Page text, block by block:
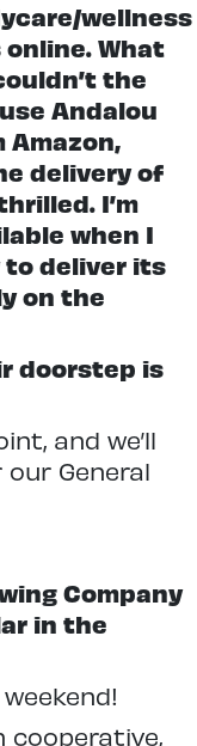
wellness
What
the
Andalou
delivery of
I’m
when I
to deliver its
on the
doorstep is
and we’ll
General
Company
in the
cooperative,